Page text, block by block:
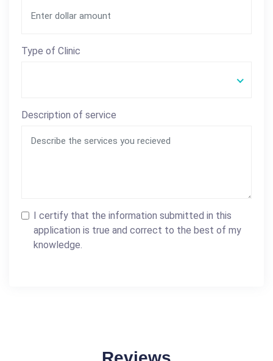
Type of Clinic
Description of service
I certify that the information submitted in this
application is true and correct to the best of my
knowledge.